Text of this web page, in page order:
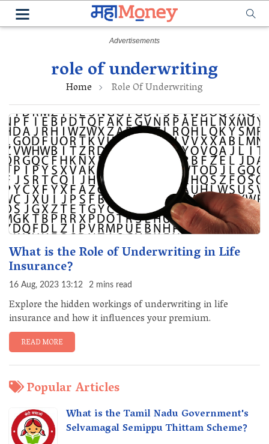
role of underwriting
Home Role Of Underwriting
What is the Role of Underwriting in Life
Insurance?
16 Aug, 2023 13:12 2 mins read
Explore the hidden workings of underwriting in life
insurance and how it influences your premium.
READ MORE
Popular Articles
What is the Tamil Nadu Government's
Selvamagal Semippu Thittam Scheme?